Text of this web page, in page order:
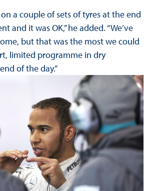
a couple of sets of tyres at the end
and it was OK,” he added. “We’ve
but that was the most we could
limited programme in dry
of the day.”